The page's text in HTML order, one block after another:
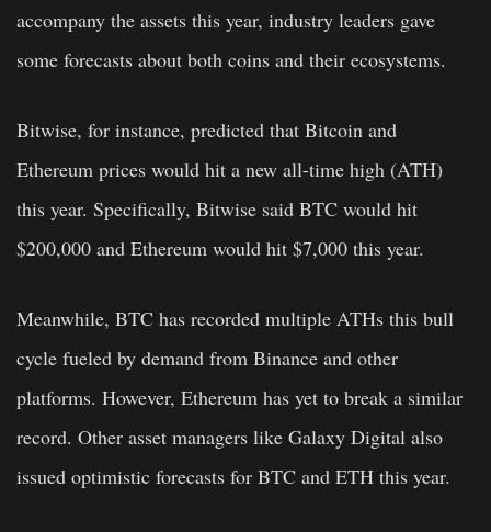
accompany the assets this year, industry leaders gave
some forecasts about both coins and their ecosystems.
Bitwise, for instance, predicted that Bitcoin and
Ethereum prices would hit a new all-time high (ATH)
this year. Specifically, Bitwise said BTC would hit
$200,000 and Ethereum would hit $7,000 this year.
Meanwhile, BTC has recorded multiple ATHs this bull
cycle fueled by demand from Binance and other
platforms. However, Ethereum has yet to break a similar
record. Other asset managers like Galaxy Digital also
issued optimistic forecasts for BTC and ETH this year.